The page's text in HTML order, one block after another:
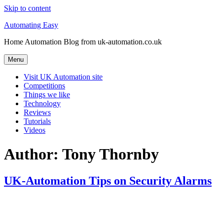
Skip to content
Automating Easy
Home Automation Blog from uk-automation.co.uk
Menu
Visit UK Automation site
Competitions
Things we like
Technology
Reviews
Tutorials
Videos
Author: Tony Thornby
UK-Automation Tips on Security Alarms